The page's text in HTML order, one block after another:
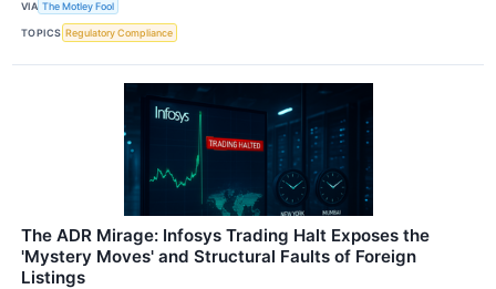
VIA The Motley Fool
TOPICS Regulatory Compliance
The ADR Mirage: Infosys Trading Halt Exposes the
'Mystery Moves' and Structural Faults of Foreign
Listings